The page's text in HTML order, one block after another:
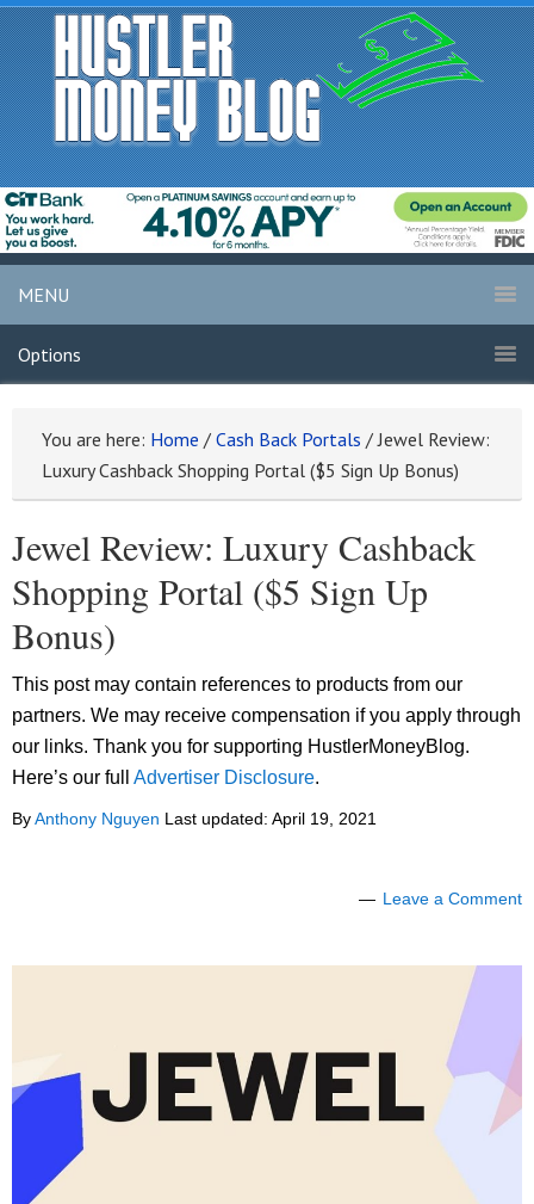
MENU
Options
You are here: Home / Cash Back Portals /Jewel Review:
Luxury Cashback Shopping Portal ($5 Sign Up Bonus)
Jewel Review: Luxury Cashback
Shopping Portal ($5 Sign Up
Bonus)
This post may contain references to products from our
partners. We may receive compensation if you apply through
our links. Thank you for supporting HustlerMoneyBlog.
Here’s our full Advertiser Disclosure.
ByAnthony Nguyen Last updated: April 19, 2021
Leave a Comment